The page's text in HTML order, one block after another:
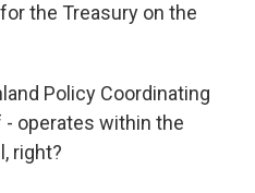
the Treasury on the
Policy Coordinating
operates within the
right?